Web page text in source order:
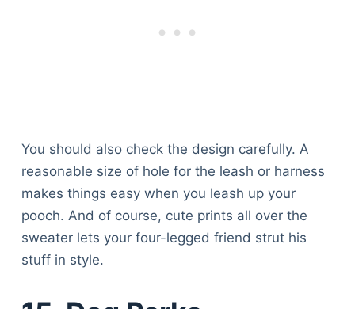
You should also check the design carefully. A
reasonable size of hole for the leash or harness
makes things easy when you leash up your
pooch. And of course, cute prints all over the
sweater lets your four-legged friend strut his
stuff in style.